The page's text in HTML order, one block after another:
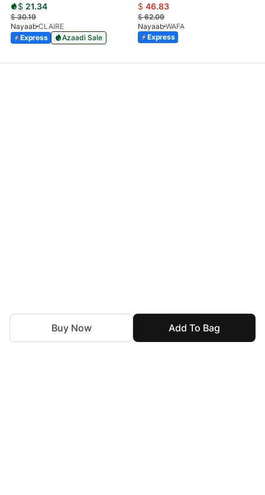
Add To Bag
Buy Now
$ 21.34
$30.19
Nayaab CLAIRE
Express
Azaadi Sale
$ 46.83
$62.09
Nayaab WAFA
Express